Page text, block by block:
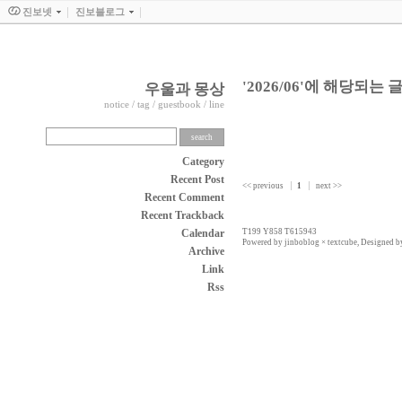
우울과 몽상
notice / tag / guestbook / line
Category
Recent Post
Recent Comment
Recent Trackback
Calendar
Archive
Link
Rss
'2026/06'에 해당되는
<< previous 1 next >>
T199 Y858 T615943
Powered by jinboblog × textcube, Designed
진보넷 진보블로그